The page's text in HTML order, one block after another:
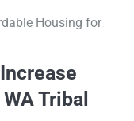
Housing for
Tribal